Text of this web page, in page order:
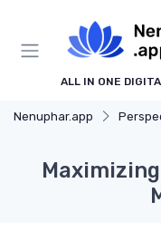
ALL IN ONE
Nenuphar.app